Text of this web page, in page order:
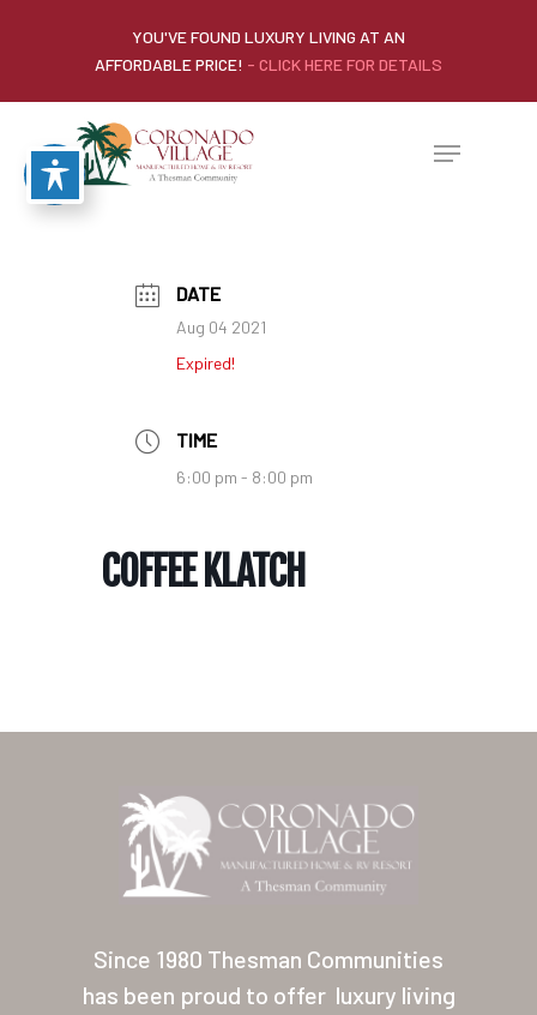
YOU'VE FOUND LUXURY LIVING AT AN
AFFORDABLE PRICE! - CLICK HERE FOR DETAILS
DATE
Aug 04 2021
Expired!
TIME
6:00 pm - 8:00 pm
COFFEE KLATCH
Since 1980 Thesman Communities
has been proud to offer luxury living
Home
Our Homes
Lifestyle
Location